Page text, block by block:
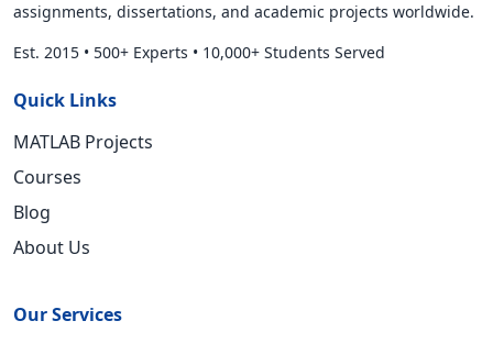
assignments, dissertations, and academic projects worldwide.
Est. 2015 • 500+ Experts • 10,000+ Students Served
Quick Links
MATLAB Projects
Courses
Blog
About Us
Our Services